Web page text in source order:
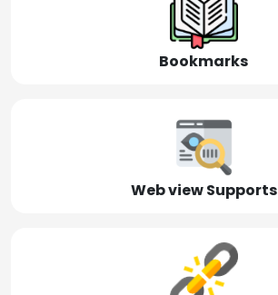
Bookmarks
Web view Supports